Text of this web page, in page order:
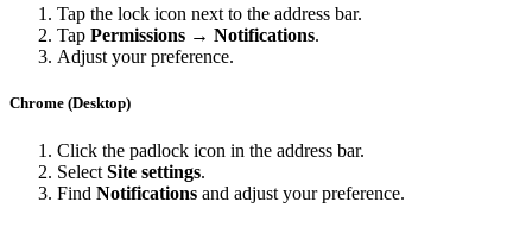
Tap the lock icon next to the address bar.
Tap Permissions → Notifications.
Adjust your preference.
Chrome (Desktop)
Click the padlock icon in the address bar.
Select Site settings.
Find Notifications and adjust your preference.